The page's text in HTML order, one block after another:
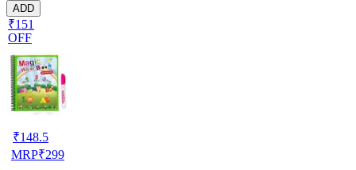
ADD
₹151
OFF
₹148.5
MRP₹299